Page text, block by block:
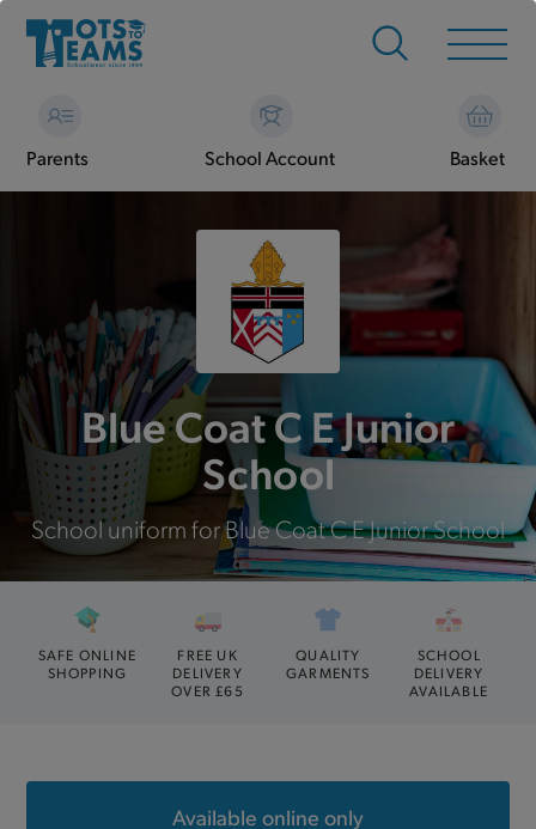
Parents School Account Basket
Blue Coat C E Junior
School
School uniform for Blue Coat C E Junior School
SAFE ONLINE
SHOPPING
FREE UK
DELIVERY
OVER £65
QUALITY
GARMENTS
SCHOOL
DELIVERY
AVAILABLE
Available online only